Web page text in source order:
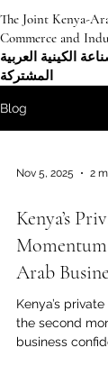
The Joint Kenya-
Commerce and
الكينية العربية
المشتركة
Blog
Nov 5, 2025 2
Kenya’s
Arab
Kenya’s
the second
business